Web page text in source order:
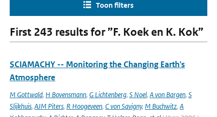
Toon filters
First 243 results for ”F. Koek en K. Kok”
SCIAMACHY -- Monitoring the Changing Earth's
Atmosphere
M Gottwald, H Bovensmann, G Lichtenberg, S Noel, A von Bargen, S
Slijkhuis, AJM Piters, R Hoogeveen, C von Savigny, M Buchwitz, A